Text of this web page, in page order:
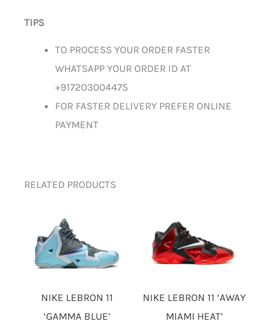
TIPS
TO PROCESS YOUR ORDER FASTER
WHATSAPP YOUR ORDER ID AT
+917203004475
FOR FASTER DELIVERY PREFER ONLINE
PAYMENT
RELATED PRODUCTS
NIKE LEBRON 11
‘GAMMA BLUE’
NIKE LEBRON 11 ‘AWAY
MIAMI HEAT’